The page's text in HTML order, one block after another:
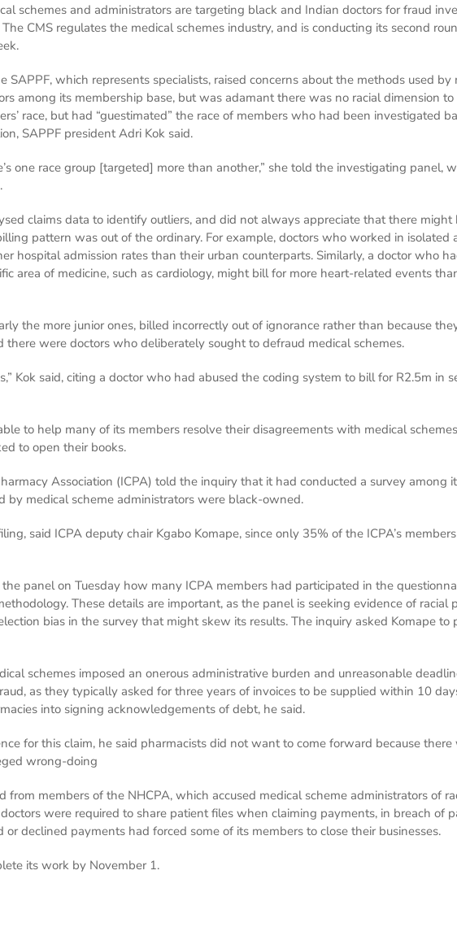
schemes and administrators are targeting black and Indian doctors for fraud
CMS regulates the medical schemes industry, and is conducting its second
SAPPF, which represents specialists, raised concerns about the methods used by
among its membership base, but was adamant there was no racial dimension to
race, but had “guestimated” the race of members who had been investigated
SAPPF president Adri Kok said.
one race group [targeted] more than another,” she told the investigating panel,
claims data to identify outliers, and did not always appreciate that there
pattern was out of the ordinary. For example, doctors who worked in isolated
hospital admission rates than their urban counterparts. Similarly, a doctor who
area of medicine, such as cardiology, might bill for more heart-related events
the more junior ones, billed incorrectly out of ignorance rather than because
there were doctors who deliberately sought to defraud medical schemes.
Kok said, citing a doctor who had abused the coding system to bill for R2.5m in
to help many of its members resolve their disagreements with medical
to open their books.
Association (ICPA) told the inquiry that it had conducted a survey among
by medical scheme administrators were black-owned.
said ICPA deputy chair Kgabo Komape, since only 35% of the ICPA’s
panel on Tuesday how many ICPA members had participated in the
These details are important, as the panel is seeking evidence of
bias in the survey that might skew its results. The inquiry asked Komape to
schemes imposed an onerous administrative burden and unreasonable
as they typically asked for three years of invoices to be supplied within 10
into signing acknowledgements of debt, he said.
for this claim, he said pharmacists did not want to come forward because there
wrong-doing
from members of the NHCPA, which accused medical scheme administrators of
were required to share patient files when claiming payments, in breach of
declined payments had forced some of its members to close their businesses.
its work by November 1.